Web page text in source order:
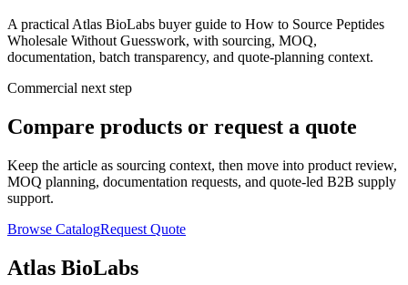
A practical Atlas BioLabs buyer guide to How to Source Peptides
Wholesale Without Guesswork, with sourcing, MOQ,
documentation, batch transparency, and quote-planning context.
Commercial next step
Compare products or request a quote
Keep the article as sourcing context, then move into product review,
MOQ planning, documentation requests, and quote-led B2B supply
support.
Browse CatalogRequest Quote
Atlas BioLabs